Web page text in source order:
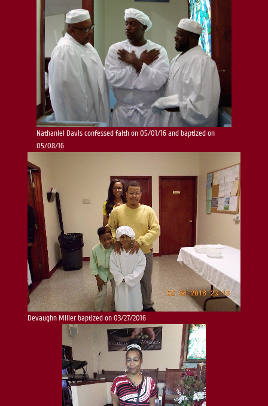
Nathaniel Davis confessed faith on 05/01/16 and baptized on
05/08/16
Devaughn Miller baptized on 03/27/2016